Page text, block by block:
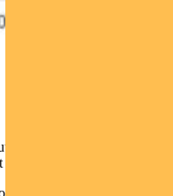
prices rising (see below)
producer level.